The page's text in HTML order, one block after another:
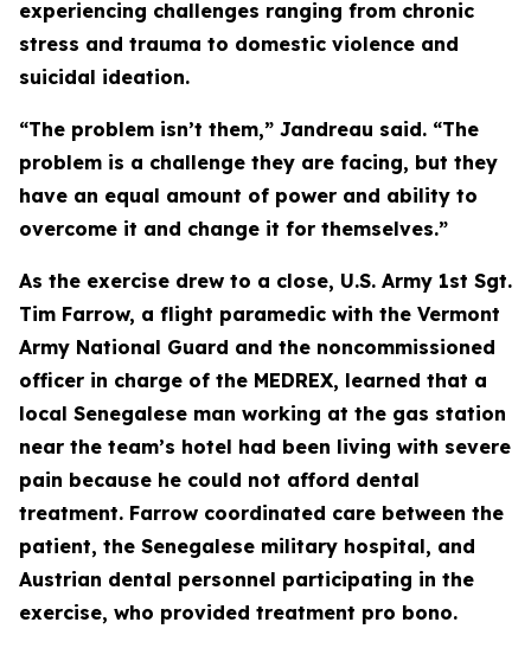
experiencing challenges ranging from chronic
stress and trauma to domestic violence and
suicidal ideation.
“The problem isn’t them,” Jandreau said. “The
problem is a challenge they are facing, but they
have an equal amount of power and ability to
overcome it and change it for themselves.”
As the exercise drew to a close, U.S. Army 1st Sgt.
Tim Farrow, a flight paramedic with the Vermont
Army National Guard and the noncommissioned
officer in charge of the MEDREX, learned that a
local Senegalese man working at the gas station
near the team’s hotel had been living with severe
pain because he could not afford dental
treatment. Farrow coordinated care between the
patient, the Senegalese military hospital, and
Austrian dental personnel participating in the
exercise, who provided treatment pro bono.